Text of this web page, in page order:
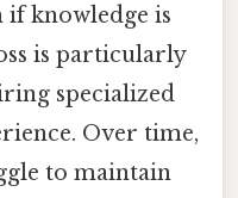
knowledge is
is particularly
specialized
Over time,
to maintain